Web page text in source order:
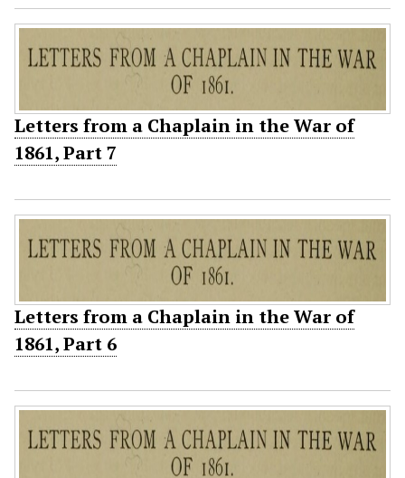
Letters from a Chaplain in the War of
1861, Part 7
Letters from a Chaplain in the War of
1861, Part 6